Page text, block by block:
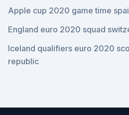
Apple cup 2020 game time
England euro 2020 squad
Iceland qualifiers euro 2020
republic